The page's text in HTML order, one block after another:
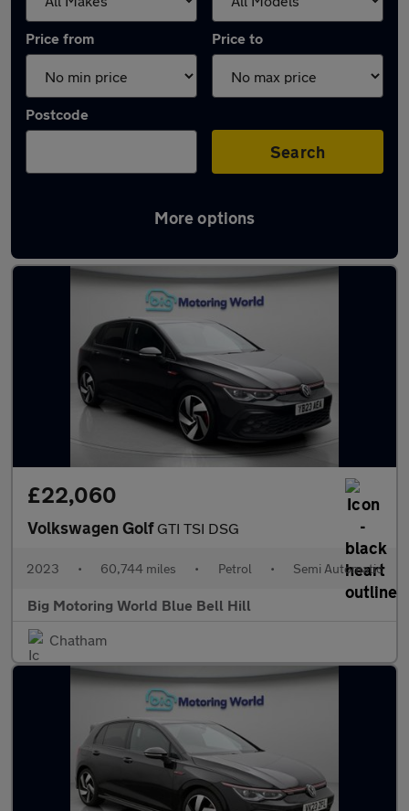
Price from Price to
Postcode
Search
More options
Latest used Volkswagen Golf GTi in Ditton
£22,060
Volkswagen Golf GTI TSI DSG
2023 • 60,744 miles • Petrol • Semi Automatic
Big Motoring World Blue Bell Hill
Chatham